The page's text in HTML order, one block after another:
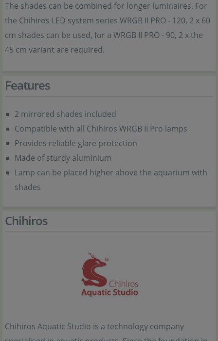
The shades can be combined for longer luminaires. For
the Chihiros LED system series WRGB II PRO - 120, 2 x 60
cm shades can be used, for a WRGB II PRO - 90, 2 x the
45 cm variant are required.
Features
2 mirrored shades included
Compatible with all Chihiros WRGB II Pro lamps
Provides reliable glare protection
Made of sturdy aluminium
Lamp can be placed higher above the aquarium with
shades
Chihiros
Chihiros Aquatic Studio is a technology company